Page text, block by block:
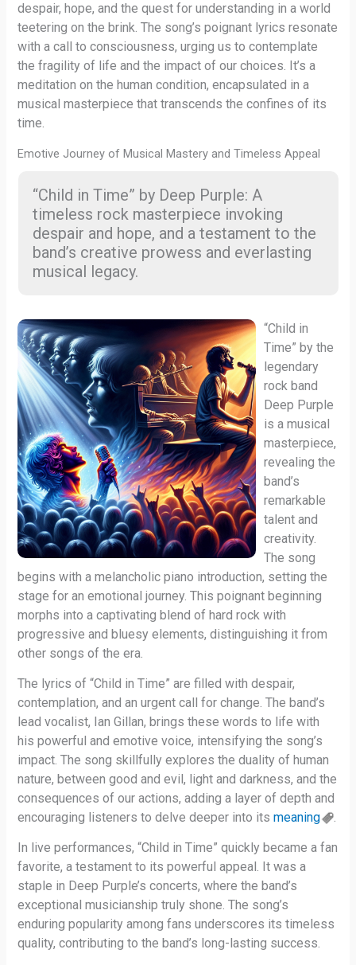
despair, hope, and the quest for understanding in a world
teetering on the brink. The song’s poignant lyrics resonate
with a call to consciousness, urging us to contemplate
the fragility of life and the impact of our choices. It’s a
meditation on the human condition, encapsulated in a
musical masterpiece that transcends the confines of its
time.
Emotive Journey of Musical Mastery and Timeless Appeal
“Child in Time” by Deep Purple: A
timeless rock masterpiece invoking
despair and hope, and a testament to the
band’s creative prowess and everlasting
musical legacy.
“Child in
Time” by the
legendary
rock band
Deep Purple
is a musical
masterpiece,
revealing the
band’s
remarkable
talent and
creativity.
The song
begins with a melancholic piano introduction, setting the
stage for an emotional journey. This poignant beginning
morphs into a captivating blend of hard rock with
progressive and bluesy elements, distinguishing it from
other songs of the era.
The lyrics of “Child in Time” are filled with despair,
contemplation, and an urgent call for change. The band’s
lead vocalist, Ian Gillan, brings these words to life with
his powerful and emotive voice, intensifying the song’s
impact. The song skillfully explores the duality of human
nature, between good and evil, light and darkness, and the
consequences of our actions, adding a layer of depth and
encouraging listeners to delve deeper into itsmeaning .
In live performances, “Child in Time” quickly became a fan
favorite, a testament to its powerful appeal. It was a
staple in Deep Purple’s concerts, where the band’s
exceptional musicianship truly shone. The song’s
enduring popularity among fans underscores its timeless
quality, contributing to the band’s long-lasting success.